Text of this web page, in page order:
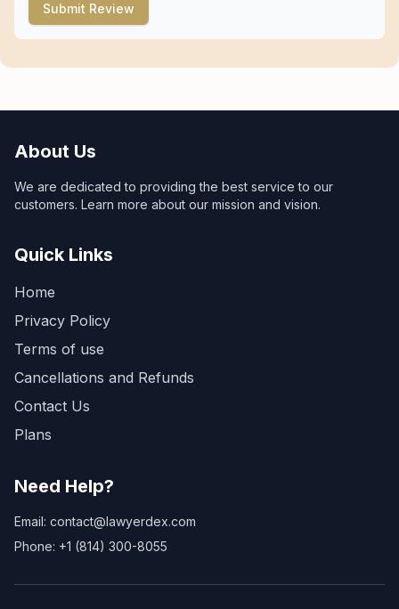
Submit Review
About Us
We are dedicated to providing the best service to our
customers. Learn more about our mission and vision.
Quick Links
Home
Privacy Policy
Terms of use
Cancellations and Refunds
Contact Us
Plans
Need Help?
Email: contact@lawyerdex.com
Phone: +1 (814) 300-8055